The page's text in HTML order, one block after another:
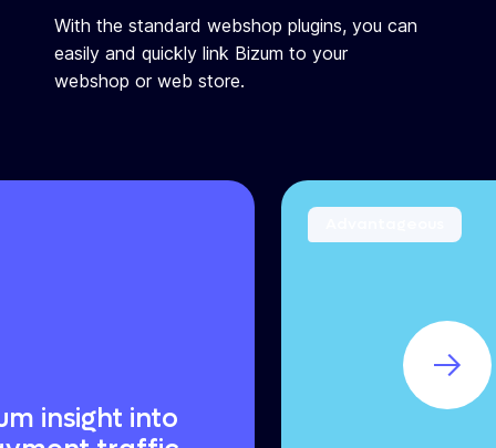
With the standard webshop plugins, you can
easily and quickly link Bizum to your
webshop or web store.
insight into